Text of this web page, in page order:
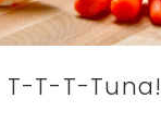
T-T-T-Tuna!